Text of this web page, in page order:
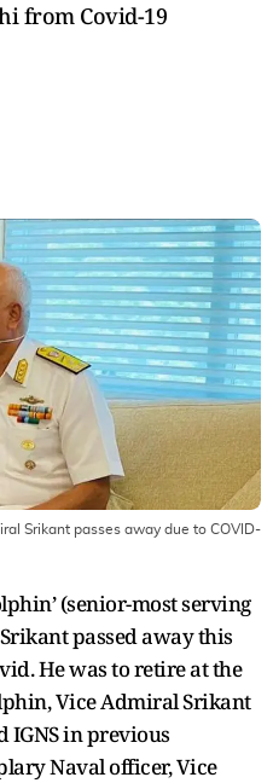
from Covid-19
Srikant passes away due to COVID-
(senior-most serving
passed away this
He was to retire at the
Vice Admiral Srikant
IGNS in previous
Naval officer, Vice